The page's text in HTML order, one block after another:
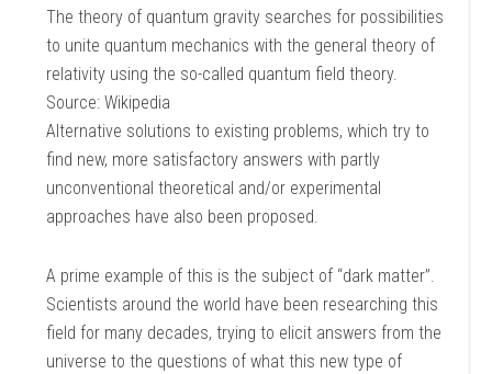
The theory of quantum gravity searches for possibilities
to unite quantum mechanics with the general theory of
relativity using the so-called quantum field theory.
Source: Wikipedia
Alternative solutions to existing problems, which try to
find new, more satisfactory answers with partly
unconventional theoretical and/or experimental
approaches have also been proposed.
A prime example of this is the subject of “dark matter”.
Scientists around the world have been researching this
field for many decades, trying to elicit answers from the
universe to the questions of what this new type of